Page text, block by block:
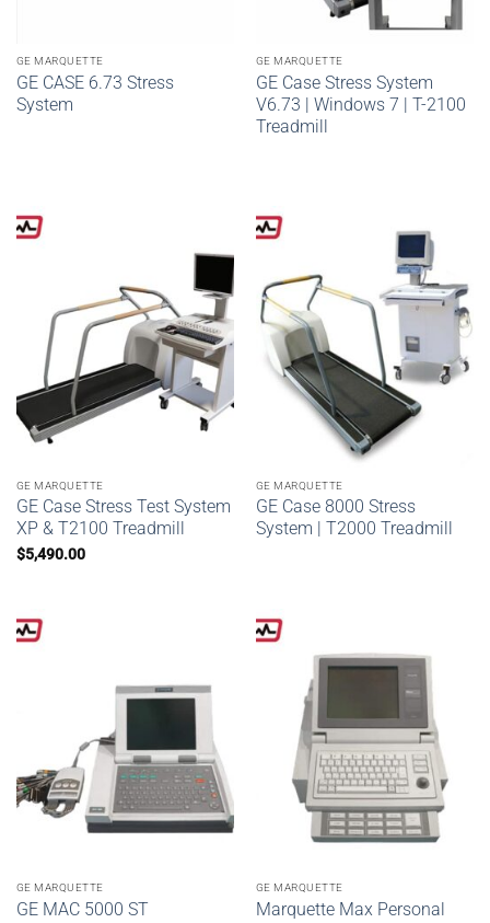
GE MARQUETTE
GE CASE 6.73 Stress
System
GE MARQUETTE
GE Case Stress System
V6.73 | Windows 7 | T-2100
Treadmill
GE MARQUETTE
GE Case Stress Test System
XP & T2100 Treadmill
$5,490.00
GE MARQUETTE
GE Case 8000 Stress
System | T2000 Treadmill
GE MARQUETTE
GE MAC 5000 ST
GE MARQUETTE
Marquette Max Personal